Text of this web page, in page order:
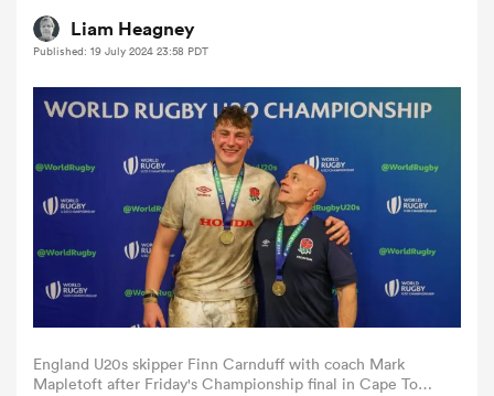
Women
Women
Liam Heagney
Published: 19 July 2024 23:58 PDT
England U20s skipper Finn Carnduff with coach Mark
Mapletoft after Friday's Championship final in Cape Town